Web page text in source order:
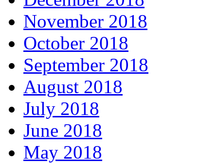
November 2018
October 2018
September 2018
August 2018
July 2018
June 2018
May 2018